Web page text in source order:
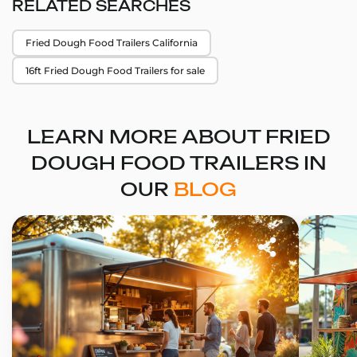
RELATED SEARCHES
Fried Dough Food Trailers California
16ft Fried Dough Food Trailers for sale
LEARN MORE ABOUT FRIED
DOUGH FOOD TRAILERS IN
OUR BLOG